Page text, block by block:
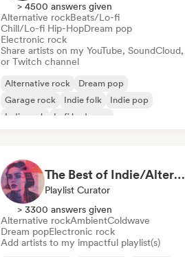
> 4500 answers given
Alternative rockBeats/Lo-fi
Chill/Lo-fi Hip-HopDream pop
Electronic rock
Share artists on my YouTube, SoundCloud,
or Twitch channel
Alternative rock
Dream pop
Garage rock
Indie folk
Indie pop
Indie rock
Lofi bedroom
The Best of Indie/Alternative music
Playlist Curator
> 3300 answers given
Alternative rockAmbientColdwave
Dream popElectronic rock
Add artists to my impactful playlist(s)